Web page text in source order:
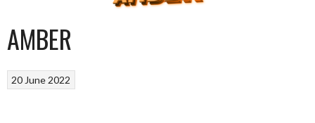
AMBER
20 June 2022